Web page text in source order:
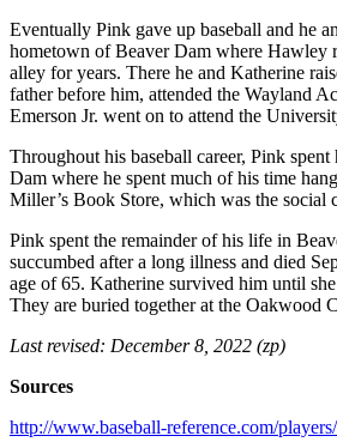
Eventually Pink gave up baseball and he
hometown of Beaver Dam where Hawley
alley for years. There he and Katherine
father before him, attended the Wayland
Emerson Jr. went on to attend the
Throughout his baseball career, Pink
Dam where he spent much of his time
Miller’s Book Store, which was the social
Pink spent the remainder of his life in
succumbed after a long illness and died
age of 65. Katherine survived him until
They are buried together at the Oakwood
Last revised: December 8, 2022 (zp)
Sources
http://www.baseball-reference.com/